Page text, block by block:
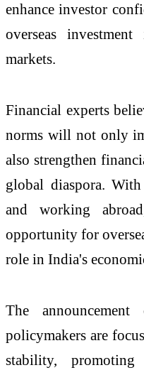
enhance investor
overseas
markets.
Financial experts
norms will not only
also strengthen
global diaspora.
and working
opportunity for
role in India's
The
policymakers are
stability, promoting